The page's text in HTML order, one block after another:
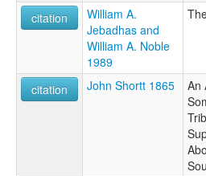
citation
William A.
Jebadhas and
William A. Noble
1989
citation John Shortt 1865
An